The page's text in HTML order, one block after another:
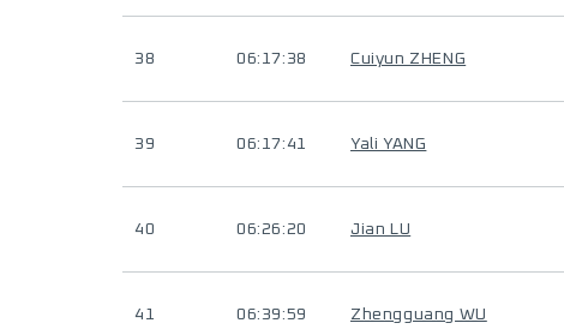
38 06:17:38 Cuiyun ZHENG
39 06:17:41 Yali YANG
40 06:26:20 Jian LU
41 06:39:59 Zhengguang WU